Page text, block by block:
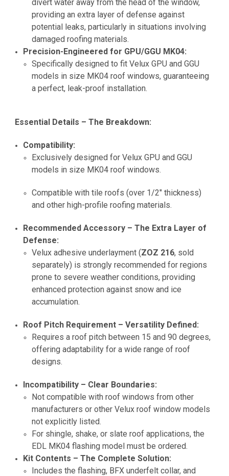
divert water away from the head of the window,
providing an extra layer of defense against
potential leaks, particularly in situations involving
damaged roofing materials.
Precision-Engineered for GPU/GGU MK04:
Specifically designed to fit Velux GPU and GGU
models in size MK04 roof windows, guaranteeing
a perfect, leak-proof installation.
Essential Details – The Breakdown:
Compatibility:
Exclusively designed for Velux GPU and GGU
models in size MK04 roof windows.
Compatible with tile roofs (over 1/2" thickness)
and other high-profile roofing materials.
Recommended Accessory – The Extra Layer of
Defense:
Velux adhesive underlayment (ZOZ 216, sold
separately) is strongly recommended for regions
prone to severe weather conditions, providing
enhanced protection against snow and ice
accumulation.
Roof Pitch Requirement – Versatility Defined:
Requires a roof pitch between 15 and 90 degrees,
offering adaptability for a wide range of roof
designs.
Incompatibility – Clear Boundaries:
Not compatible with roof windows from other
manufacturers or other Velux roof window models
not explicitly listed.
For shingle, shake, or slate roof applications, the
EDL MK04 flashing model must be ordered.
Kit Contents – The Complete Solution:
Includes the flashing, BFX underfelt collar, and